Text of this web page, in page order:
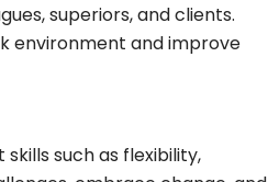
superiors, and clients.
environment and improve
such as flexibility,